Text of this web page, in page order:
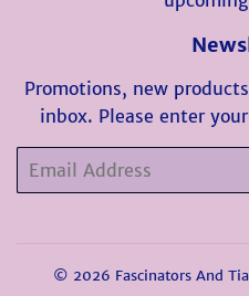
Promotions, new
inbox. Please enter
Email
© 2026 Fascinators And